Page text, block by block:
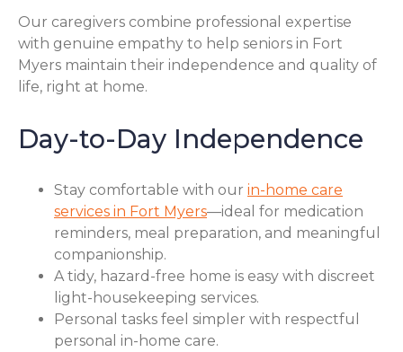
Our caregivers combine professional expertise
with genuine empathy to help seniors in Fort
Myers maintain their independence and quality of
life, right at home.
Day-to-Day Independence
Stay comfortable with our in-home care
services in Fort Myers—ideal for medication
reminders, meal preparation, and meaningful
companionship.
A tidy, hazard-free home is easy with discreet
light-housekeeping services.
Personal tasks feel simpler with respectful
personal in-home care.